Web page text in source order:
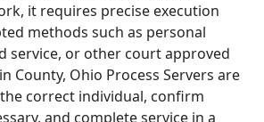
it requires precise execution
methods such as personal
service, or other court approved
County, Ohio Process Servers are
correct individual, confirm
and complete service in a